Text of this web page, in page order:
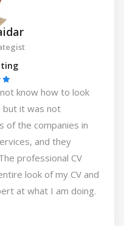
know how to look
but it was not
of the companies in
and they
professional CV
look of my CV and
at what I am doing.